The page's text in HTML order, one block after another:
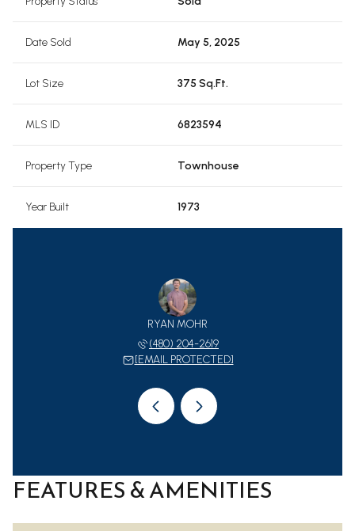
Date Sold May 5, 2025
Lot Size 375 Sq.Ft.
MLS ID 6823594
Property Type Townhouse
Year Built 1973
RYAN MOHR
(480) 204-2619
[EMAIL PROTECTED]
FEATURES & AMENITIES